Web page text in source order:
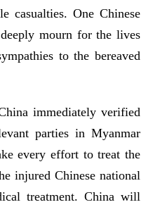
casualties. One Chinese
mourn for the lives
to the bereaved
immediately verified
parties in Myanmar
every effort to treat the
injured Chinese national
treatment. China will